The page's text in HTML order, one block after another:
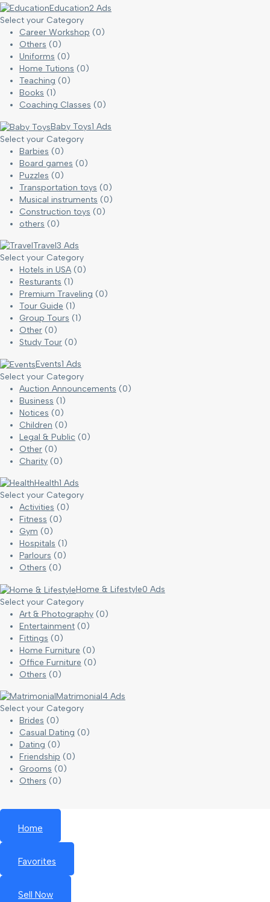
Education2 Ads
Select your Category
Career Workshop (0)
Others (0)
Uniforms (0)
Home Tutions (0)
Teaching (0)
Books (1)
Coaching Classes (0)
Baby Toys1 Ads
Select your Category
Barbies (0)
Board games (0)
Puzzles (0)
Transportation toys (0)
Musical instruments (0)
Construction toys (0)
others (0)
Travel3 Ads
Select your Category
Hotels in USA (0)
Resturants (1)
Premium Traveling (0)
Tour Guide (1)
Group Tours (1)
Other (0)
Study Tour (0)
Events1 Ads
Select your Category
Auction Announcements (0)
Business (1)
Notices (0)
Children (0)
Legal & Public (0)
Other (0)
Charity (0)
Health1 Ads
Select your Category
Activities (0)
Fitness (0)
Gym (0)
Hospitals (1)
Parlours (0)
Others (0)
Home & Lifestyle0 Ads
Select your Category
Art & Photography (0)
Entertainment (0)
Fittings (0)
Home Furniture (0)
Office Furniture (0)
Others (0)
Matrimonial4 Ads
Select your Category
Brides (0)
Casual Dating (0)
Dating (0)
Friendship (0)
Grooms (0)
Others (0)
Home
Favorites
Sell Now